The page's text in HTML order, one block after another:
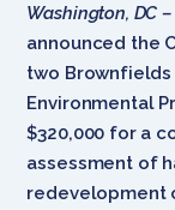
Washington, DC –
announced the
two Brownfields
Environmental
$320,000 for a
assessment of
redevelopment